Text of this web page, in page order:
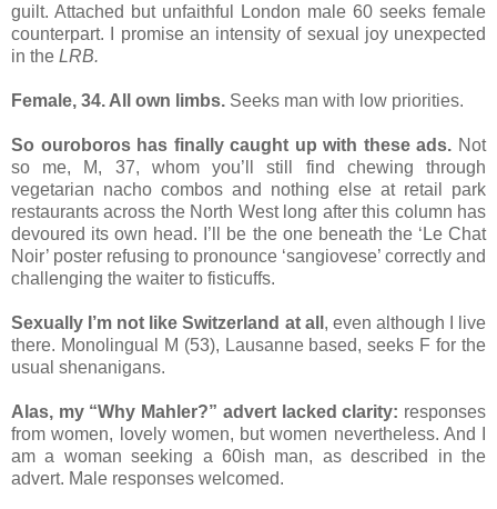
guilt. Attached but unfaithful London male 60 seeks female
counterpart. I promise an intensity of sexual joy unexpected
in the LRB.
Female, 34. All own limbs. Seeks man with low priorities.
So ouroboros has finally caught up with these ads. Not
so me, M, 37, whom you’ll still find chewing through
vegetarian nacho combos and nothing else at retail park
restaurants across the North West long after this column has
devoured its own head. I’ll be the one beneath the ‘Le Chat
Noir’ poster refusing to pronounce ‘sangiovese’ correctly and
challenging the waiter to fisticuffs.
Sexually I’m not like Switzerland at all , even although I live
there. Monolingual M (53), Lausanne based, seeks F for the
usual shenanigans.
Alas, my “Why Mahler?” advert lacked clarity: responses
from women, lovely women, but women nevertheless. And I
am a woman seeking a 60ish man, as described in the
advert. Male responses welcomed.